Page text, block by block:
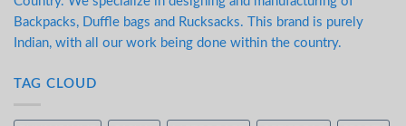
Backpacks, Duffle bags and Rucksacks. This brand is purely
Indian, with all our work being done within the country.
TAG CLOUD